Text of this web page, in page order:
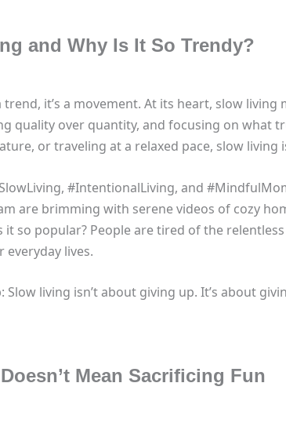
and Why Is It So Trendy?
trend, it’s a movement. At its heart, slow
quality over quantity, and focusing on what
or traveling at a relaxed pace, slow
#IntentionalLiving, and
are brimming with serene videos of cozy
it so popular? People are tired of the
everyday lives.
Slow living isn’t about giving up. It’s about
Mean Sacrificing Fun